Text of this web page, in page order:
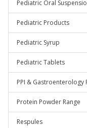
Pediatric Oral
Pediatric Products
Pediatric Syrup
Pediatric Tablets
PPI & Gastroenterology
Protein Powder Range
Respules